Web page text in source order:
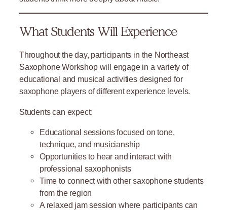
What Students Will Experience
Throughout the day, participants in the Northeast
Saxophone Workshop will engage in a variety of
educational and musical activities designed for
saxophone players of different experience levels.
Students can expect:
Educational sessions focused on tone,
technique, and musicianship
Opportunities to hear and interact with
professional saxophonists
Time to connect with other saxophone students
from the region
A relaxed jam session where participants can